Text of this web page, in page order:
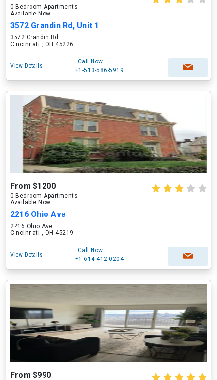
0 Bedroom Apartments
Available Now
3572 Grandin Rd, Unit 1
3572 Grandin Rd
Cincinnati , OH 45226
View Details
Call Now
+1-513-586-5919
From $1200
0 Bedroom Apartments
Available Now
2216 Ohio Ave
2216 Ohio Ave
Cincinnati , OH 45219
View Details
Call Now
+1-614-412-0204
From $990